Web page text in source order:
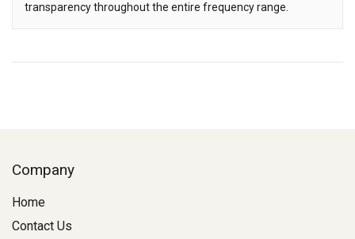
transparency throughout the entire frequency range.
Company
Home
Contact Us